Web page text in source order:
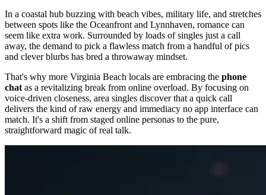
In a coastal hub buzzing with beach vibes, military life, and stretches
between spots like the Oceanfront and Lynnhaven, romance can
seem like extra work. Surrounded by loads of singles just a call
away, the demand to pick a flawless match from a handful of pics
and clever blurbs has bred a throwaway mindset.
That's why more Virginia Beach locals are embracing the phone
chatas a revitalizing break from online overload. By focusing on
voice-driven closeness, area singles discover that a quick call
delivers the kind of raw energy and immediacy no app interface can
match. It's a shift from staged online personas to the pure,
straightforward magic of real talk.